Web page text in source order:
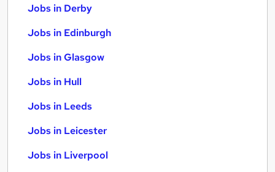
Jobs in Derby
Jobs in Edinburgh
Jobs in Glasgow
Jobs in Hull
Jobs in Leeds
Jobs in Leicester
Jobs in Liverpool